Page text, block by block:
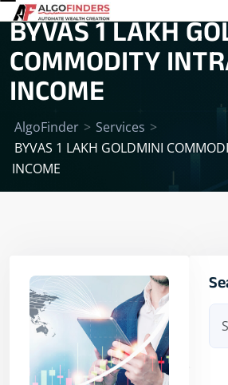
BYVAS 1 LAKH
COMMODITY
INCOME
AlgoFinder > Services >
BYVAS 1 LAKH GOLDMINI
INCOME